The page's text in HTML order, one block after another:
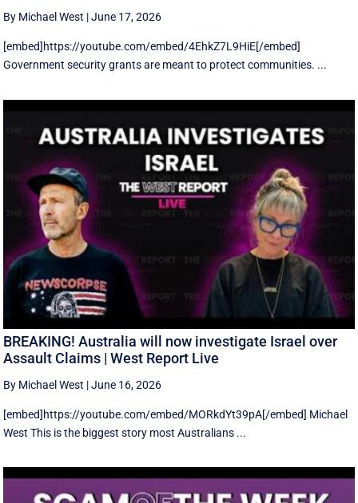
By Michael West |June 17, 2026
[embed]https://youtube.com/embed/4EhkZ7L9HiE[/embed]
Government security grants are meant to protect communities. ...
BREAKING! Australia will now investigate Israel over
Assault Claims | West Report Live
By Michael West |June 16, 2026
[embed]https://youtube.com/embed/MORkdYt39pA[/embed] Michael
West This is the biggest story most Australians ...